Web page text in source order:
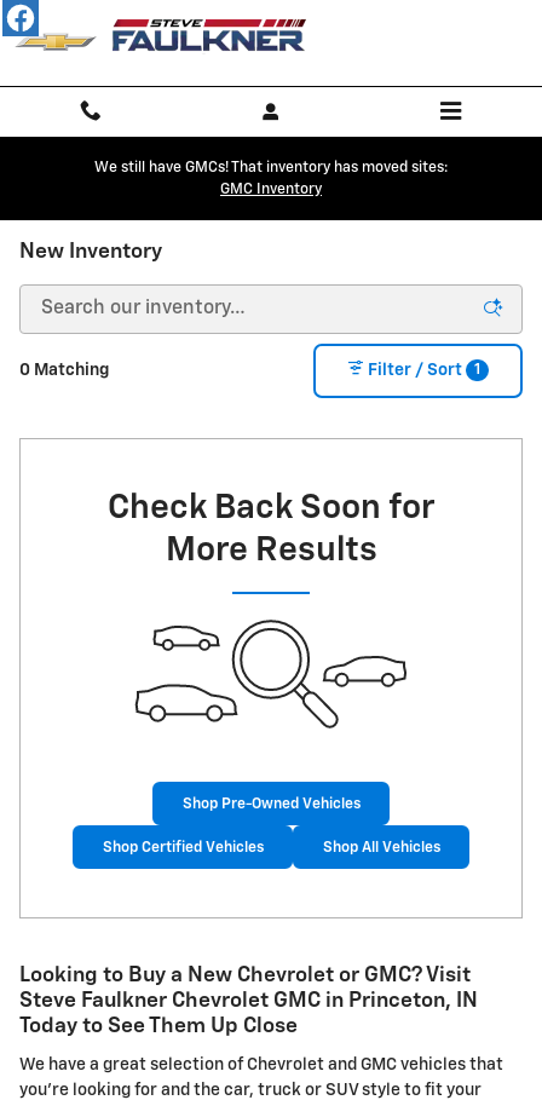
Skip to main content
We still have GMCs! That inventory has moved sites:
GMC Inventory
New Inventory
0 Matching Filter / Sort 1
Check Back Soon for
More Results
Shop Pre-Owned Vehicles
Shop Certified Vehicles Shop All Vehicles
Looking to Buy a New Chevrolet or GMC? Visit
Steve Faulkner Chevrolet GMC in Princeton, IN
Today to See Them Up Close
We have a great selection of Chevrolet and GMC vehicles that
you're looking for and the car, truck or SUV style to fit your